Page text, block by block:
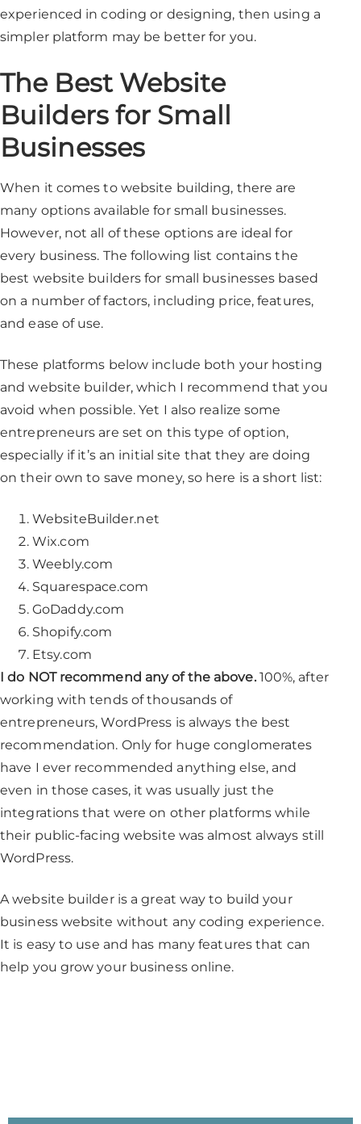
experienced in coding or designing, then using a
simpler platform may be better for you.
The Best Website
Builders for Small
Businesses
When it comes to website building, there are
many options available for small businesses.
However, not all of these options are ideal for
every business. The following list contains the
best website builders for small businesses based
on a number of factors, including price, features,
and ease of use.
These platforms below include both your hosting
and website builder, which I recommend that you
avoid when possible. Yet I also realize some
entrepreneurs are set on this type of option,
especially if it’s an initial site that they are doing
on their own to save money, so here is a short list:
WebsiteBuilder.net
Wix.com
Weebly.com
Squarespace.com
GoDaddy.com
Shopify.com
Etsy.com
I do NOT recommend any of the above.100%, after
working with tends of thousands of
entrepreneurs, WordPress is always the best
recommendation. Only for huge conglomerates
have I ever recommended anything else, and
even in those cases, it was usually just the
integrations that were on other platforms while
their public-facing website was almost always still
WordPress.
A website builder is a great way to build your
business website without any coding experience.
It is easy to use and has many features that can
help you grow your business online.